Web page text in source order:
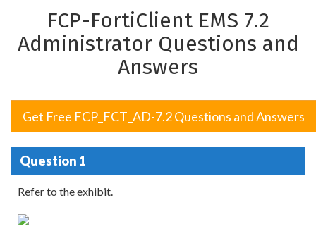
FCP-FortiClient EMS 7.2
Administrator Questions and
Answers
Get Free FCP_FCT_AD-7.2 Questions and Answers
Question 1
Refer to the exhibit.